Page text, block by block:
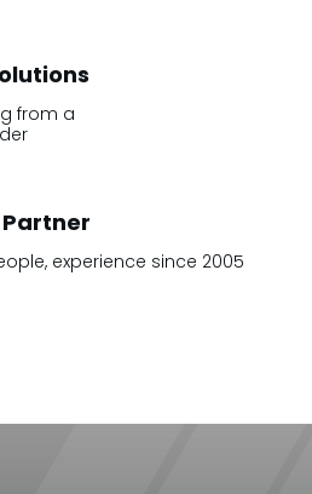
from a
experience since 2005